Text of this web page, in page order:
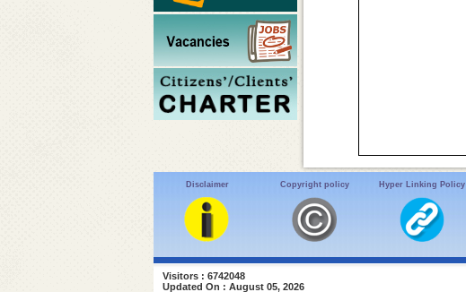
Disclaimer Copyright policy Hyper Linking Policy
Visitors : 6742048
Updated On : August 05, 2026